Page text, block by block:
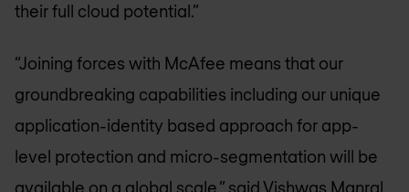
their full cloud potential.”
“Joining forces with McAfee means that our
groundbreaking capabilities including our unique
application-identity based approach for app-
level protection and micro-segmentation will be
available on a global scale,” said Vishwas Manral,